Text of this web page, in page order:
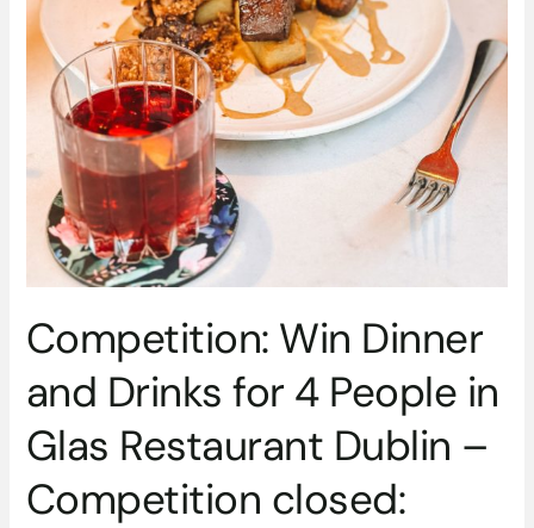
Competition: Win Dinner
and Drinks for 4 People in
Glas Restaurant Dublin –
Competition closed:
Restaurant
Dublin
–
Competition
closed:
Winner
is
Carol
Hevia